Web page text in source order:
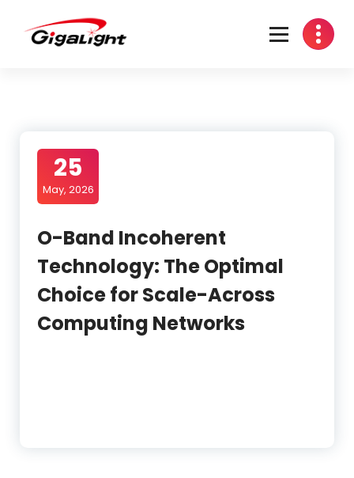
content
25
May, 2026
O-Band Incoherent
Technology: The Optimal
Choice for Scale-Across
Computing Networks